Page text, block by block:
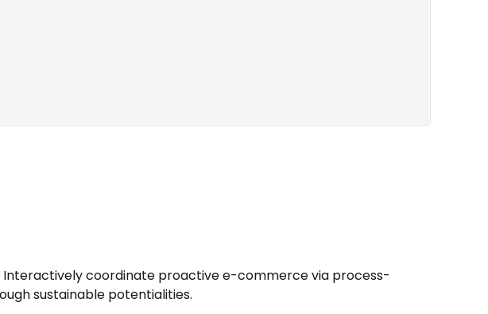
coordinate proactive e-commerce via process-
sustainable potentialities.